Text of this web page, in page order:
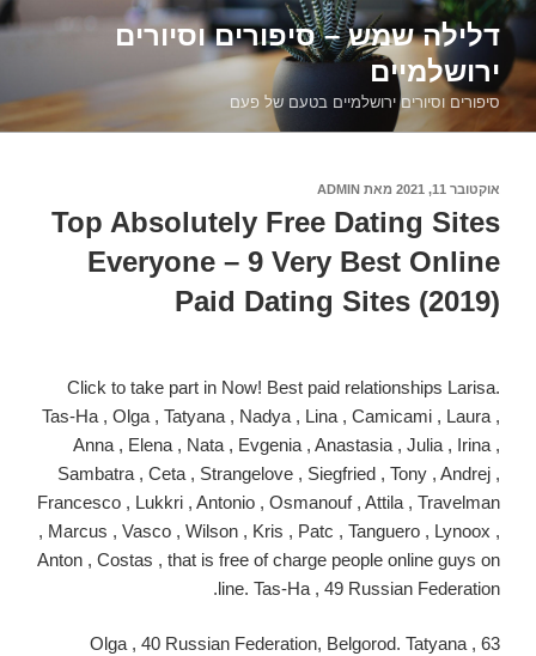
דילוג
לתוכןדלילה שמש – סיפורים וסיורים
ירושלמיים
סיפורים וסיורים ירושלמיים בטעם של פעם
פורסם
אוקטובר 11, 2021 מאת ADMIN
Top Absolutely Free Dating Sites
Everyone – 9 Very Best Online
Paid Dating Sites (2019)
Click to take part in Now! Best paid relationships Larisa.
Tas-Ha , Olga , Tatyana , Nadya , Lina , Camicami , Laura ,
Anna , Elena , Nata , Evgenia , Anastasia , Julia , Irina ,
Sambatra , Ceta , Strangelove , Siegfried , Tony , Andrej ,
Francesco , Lukkri , Antonio , Osmanouf , Attila , Travelman
, Marcus , Vasco , Wilson , Kris , Patc , Tanguero , Lynoox ,
Anton , Costas , that is free of charge people online guys on
line. Tas-Ha , 49 Russian Federation.
Olga , 40 Russian Federation, Belgorod. Tatyana , 63